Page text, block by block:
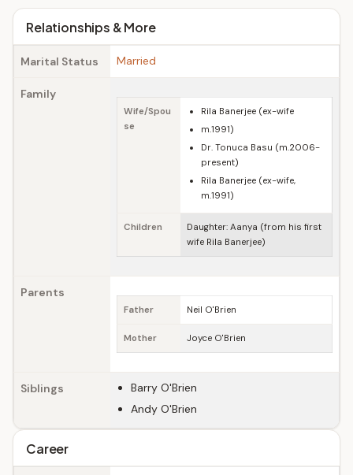
Relationships & More
Marital Status Married
Family
Wife/Spou
se
Rila Banerjee (ex-wife
m.1991)
Dr. Tonuca Basu (m.2006-
present)
Rila Banerjee (ex-wife,
m.1991)
Children
Daughter: Aanya (from his first
wife Rila Banerjee)
Parents
Father Neil O'Brien
Mother Joyce O'Brien
Siblings
Barry O'Brien
Andy O'Brien
Career